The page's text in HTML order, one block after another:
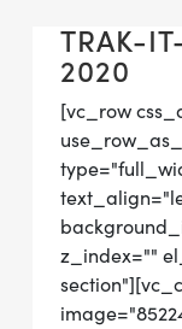
TRAK-
2020
[vc_row
z_index=""